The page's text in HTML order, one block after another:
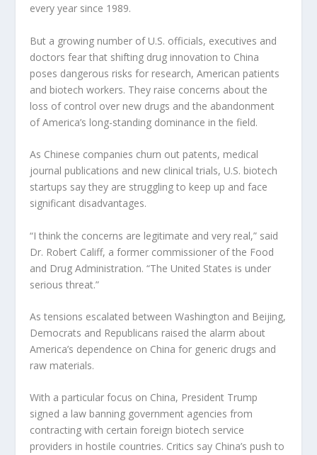
every year since 1989.
But a growing number of U.S. officials, executives and
doctors fear that shifting drug innovation to China
poses dangerous risks for research, American patients
and biotech workers. They raise concerns about the
loss of control over new drugs and the abandonment
of America’s long-standing dominance in the field.
As Chinese companies churn out patents, medical
journal publications and new clinical trials, U.S. biotech
startups say they are struggling to keep up and face
significant disadvantages.
“I think the concerns are legitimate and very real,” said
Dr. Robert Califf, a former commissioner of the Food
and Drug Administration. “The United States is under
serious threat.”
As tensions escalated between Washington and Beijing,
Democrats and Republicans raised the alarm about
America’s dependence on China for generic drugs and
raw materials.
With a particular focus on China, President Trump
signed a law banning government agencies from
contracting with certain foreign biotech service
providers in hostile countries. Critics say China’s push to